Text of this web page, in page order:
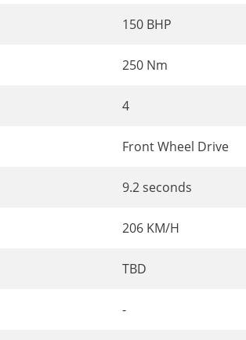
150 BHP
250 Nm
4
Front Wheel Drive
9.2 seconds
206 KM/H
TBD
-